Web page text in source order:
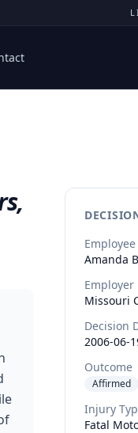
Employee
Amanda
Employer
Missouri
Decision
2006-06-
Outcome
Affirmed
Injury
Fatal